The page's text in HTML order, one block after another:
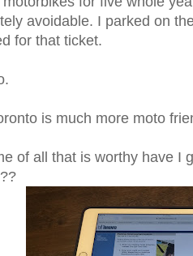
avoidable. I parked on
for that ticket.
is much more moto
of all that is worthy have I